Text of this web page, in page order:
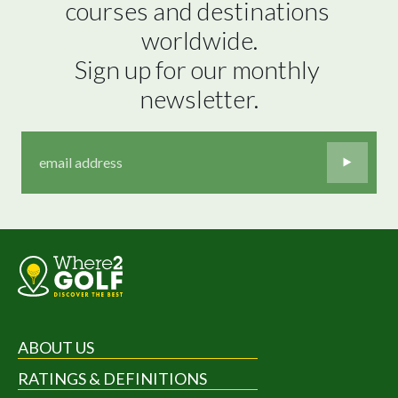
courses and destinations
worldwide.
Sign up for our monthly
newsletter.
ABOUT US
RATINGS & DEFINITIONS